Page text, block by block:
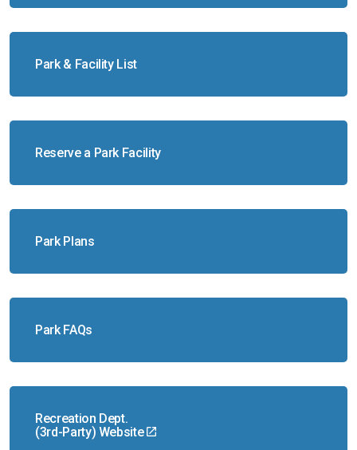
Park & Facility List
Reserve a Park Facility
Park Plans
Park FAQs
Recreation Dept.
(3rd-Party) Website